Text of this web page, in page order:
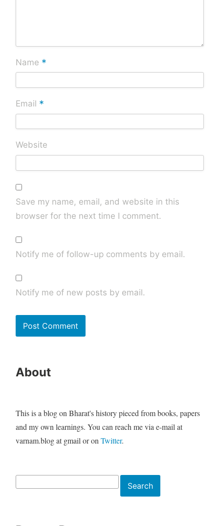
Name *
Email *
Website
Save my name, email, and website in this
browser for the next time I comment.
Notify me of follow-up comments by email.
Notify me of new posts by email.
About
This is a blog on Bharat's history pieced from books, papers
and my own learnings. You can reach me via e-mail at
varnam.blog at gmail or onTwitter.
Search